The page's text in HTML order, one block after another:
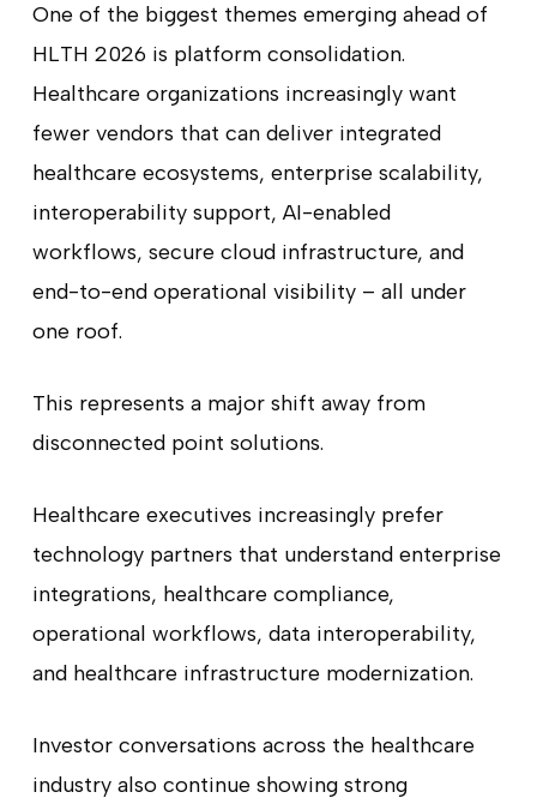
One of the biggest themes emerging ahead of
HLTH 2026 is platform consolidation.
Healthcare organizations increasingly want
fewer vendors that can deliver integrated
healthcare ecosystems, enterprise scalability,
interoperability support, AI-enabled
workflows, secure cloud infrastructure, and
end-to-end operational visibility – all under
one roof.
This represents a major shift away from
disconnected point solutions.
Healthcare executives increasingly prefer
technology partners that understand enterprise
integrations, healthcare compliance,
operational workflows, data interoperability,
and healthcare infrastructure modernization.
Investor conversations across the healthcare
industry also continue showing strong